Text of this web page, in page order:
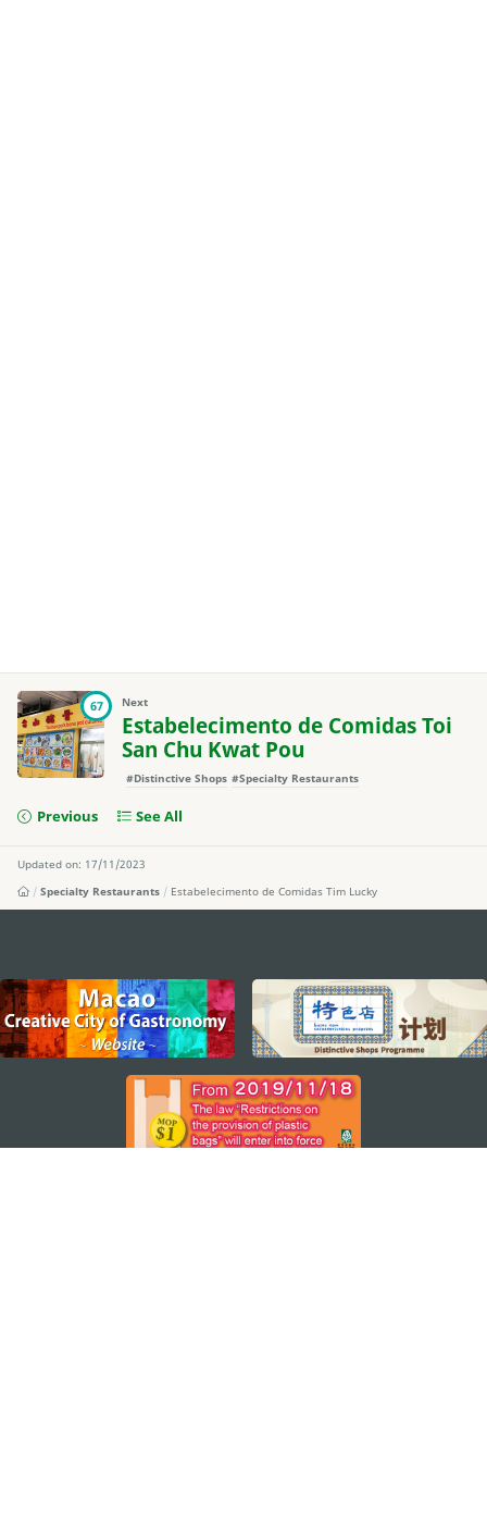
67 Next
Estabelecimento de Comidas Toi
San Chu Kwat Pou
#Distinctive Shops #Specialty Restaurants
Previous See All
Updated on: 17/11/2023
Specialty Restaurants
Estabelecimento de Comidas Tim Lucky
external links